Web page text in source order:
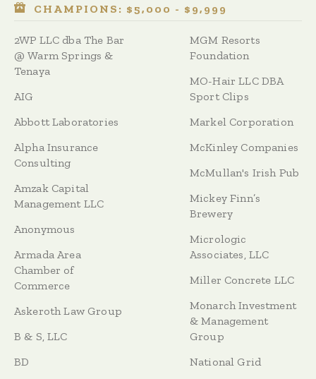
CHAMPIONS: $5,000 - $9,999
2WP LLC dba The Bar
@ Warm Springs &
Tenaya
AIG
Abbott Laboratories
Alpha Insurance
Consulting
Amzak Capital
Management LLC
Anonymous
Armada Area
Chamber of
Commerce
Askeroth Law Group
B & S, LLC
BD
MGM Resorts
Foundation
MO-Hair LLC DBA
Sport Clips
Markel Corporation
McKinley Companies
McMullan's Irish Pub
Mickey Finn’s
Brewery
Micrologic
Associates, LLC
Miller Concrete LLC
Monarch Investment
& Management
Group
National Grid